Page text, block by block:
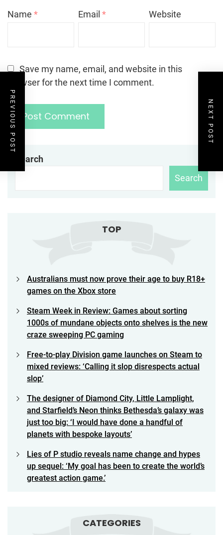
Name * Email* Website
Save my name, email, and website in this
browser for the next time I comment.
PREVIOUS POST NEXT POST
Search
Search
TOP
Australians must now prove their age to buy R18+
games on the Xbox store
Steam Week in Review: Games about sorting
1000s of mundane objects onto shelves is the new
craze sweeping PC gaming
Free-to-play Division game launches on Steam to
mixed reviews: ‘Calling it slop disrespects actual
slop’
The designer of Diamond City, Little Lamplight,
and Starfield’s Neon thinks Bethesda’s galaxy was
just too big: ‘I would have done a handful of
planets with bespoke layouts’
Lies of P studio reveals name change and hypes
up sequel: ‘My goal has been to create the world’s
greatest action game.’
CATEGORIES